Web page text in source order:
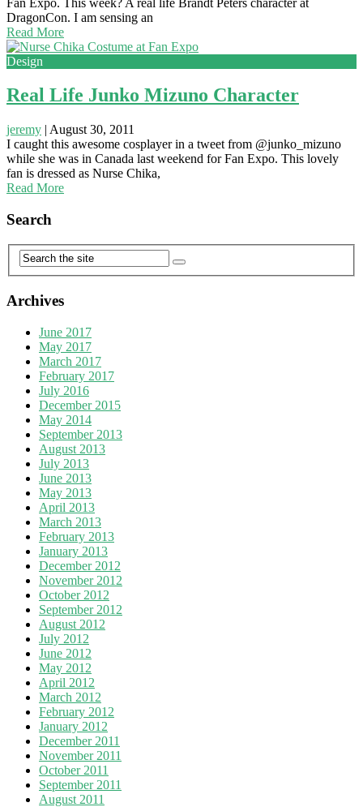
DragonCon. I am sensing an
Read More
Design
Real Life Junko Mizuno Character
jeremy | August 30, 2011
I caught this awesome cosplayer in a tweet from @junko_mizuno
while she was in Canada last weekend for Fan Expo. This lovely
fan is dressed as Nurse Chika,
Read More
Search
Archives
June 2017
May 2017
March 2017
February 2017
July 2016
December 2015
May 2014
September 2013
August 2013
July 2013
June 2013
May 2013
April 2013
March 2013
February 2013
January 2013
December 2012
November 2012
October 2012
September 2012
August 2012
July 2012
June 2012
May 2012
April 2012
March 2012
February 2012
January 2012
December 2011
November 2011
October 2011
September 2011
August 2011